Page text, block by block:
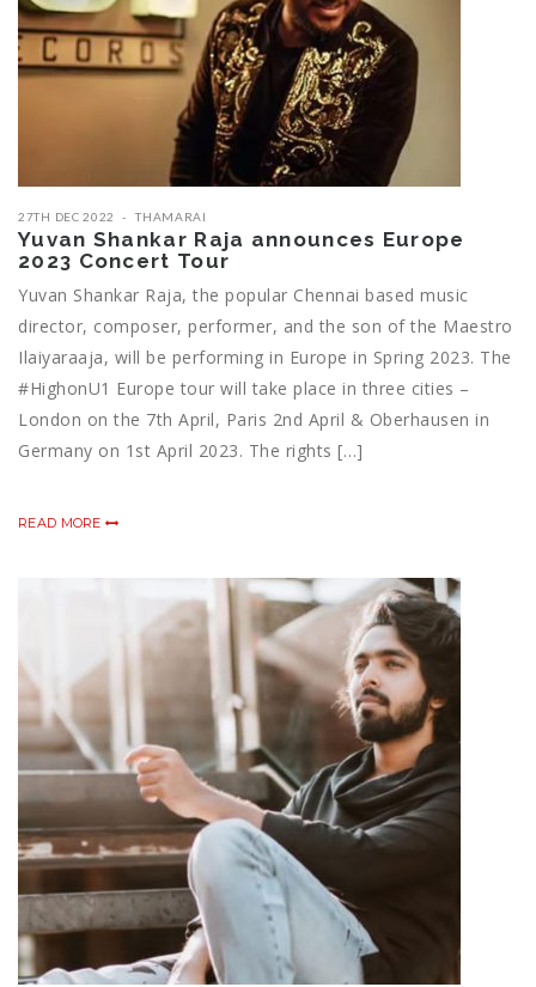
27TH DEC 2022 THAMARAI
Yuvan Shankar Raja announces Europe
2023 Concert Tour
Yuvan Shankar Raja, the popular Chennai based music
director, composer, performer, and the son of the Maestro
Ilaiyaraaja, will be performing in Europe in Spring 2023. The
#HighonU1 Europe tour will take place in three cities –
London on the 7th April, Paris 2nd April & Oberhausen in
Germany on 1st April 2023. The rights […]
READ MORE